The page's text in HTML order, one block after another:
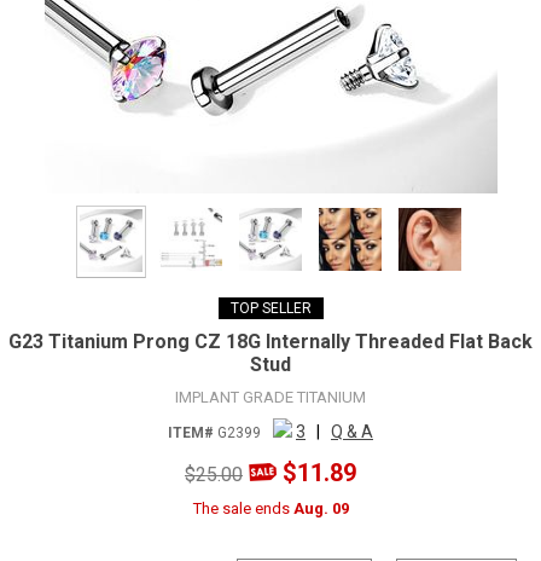
TOP SELLER
G23 Titanium Prong CZ 18G Internally Threaded Flat Back
Stud
IMPLANT GRADE TITANIUM
ITEM# G2399 3 Q & A
$25.00 $11.89
The sale ends Aug. 09